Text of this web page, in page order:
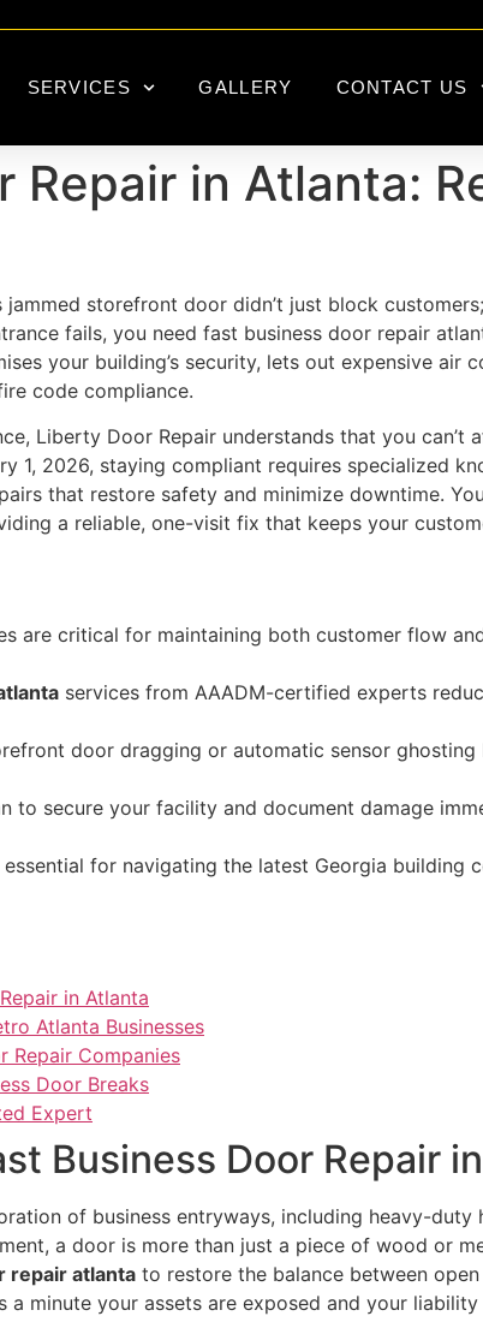
SERVICES GALLERY CONTACT US
Repair in Atlanta:
jammed storefront door didn’t just block
fails, you need fast business door repair
your building’s security, lets out expensive air
code compliance.
Liberty Door Repair understands that you can’t
1, 2026, staying compliant requires specialized
that restore safety and minimize downtime.
a reliable, one-visit fix that keeps your
are critical for maintaining both customer flow
services from AAADM-certified experts
door dragging or automatic sensor
to secure your facility and document damage
for navigating the latest Georgia building
in Atlanta
Atlanta Businesses
Repair Companies
Door Breaks
Expert
Business Door Repair
of business entryways, including heavy-
a door is more than just a piece of wood or
repair atlanta to restore the balance between
minute your assets are exposed and your liability